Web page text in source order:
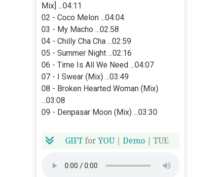
Mix] ...04:11
02 - Coco Melon ...04:04
03 - My Macho ...02:58
04 - Chilly Cha Cha ...02:59
05 - Summer Night ...02:16
06 - Time Is All We Need ...04:07
07 - I Swear (Mix) ...03:49
08 - Broken Hearted Woman (Mix)
...03:08
09 - Denpasar Moon (Mix) ...03:30
GIFTfor YOU| Demo | TUE